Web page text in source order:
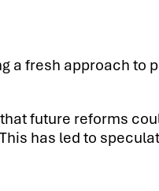
a fresh approach to
future reforms
has led to